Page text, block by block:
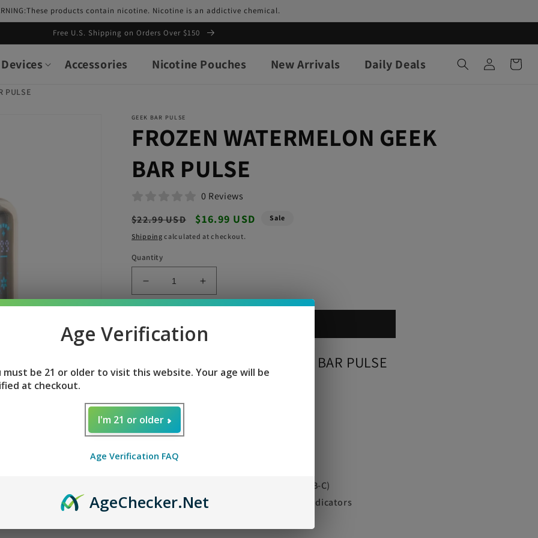
products contain nicotine. Nicotine is an addictive chemical.
Free U.S. Shipping on Orders Over $150
Devices Accessories Nicotine Pouches New Arrivals Daily Deals
Log
in
Cart
PULSE
GEEK BAR PULSE
FROZEN WATERMELON GEEK
BAR PULSE
0 Reviews
Regular
price
$22.99 USD
Sale
price
$16.99 USD Sale
Shipping calculated at checkout.
Quantity
Decrease
quantity
FROZEN
WATERMELON
PULSE
Increase
quantity
WATERMELON
PULSE
FROZEN WATERMELON GEEK BAR PULSE
Flavor
E-liquid contents
Nicotine Level
: 650mAh (Rechargeable via USB-C)
Full LED Screen:
Battery and e-Juice Indicators
Age Verification
must be 21 or older to visit this website. Your age will be
at checkout.
I'm 21 or older
Age Verification FAQ
AgeChecker.Net